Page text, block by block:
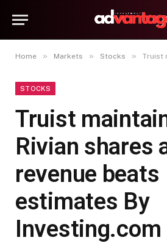
Home » Markets » Stocks » Truist maintains
STOCKS
Truist
Rivian shares
revenue beats
estimates By
Investing.com